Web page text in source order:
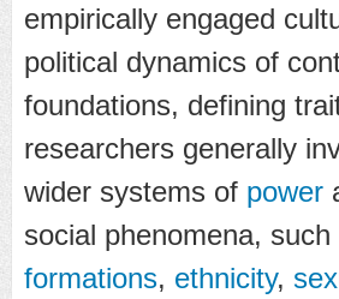
empirically engaged
political dynamics of
foundations, defining
researchers generally
wider systems of power
social phenomena, such
formations, ethnicity,